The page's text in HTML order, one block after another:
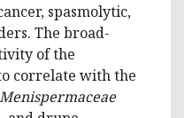
spasmolytic,
The broad-
of the
correlate with the
Menispermaceae